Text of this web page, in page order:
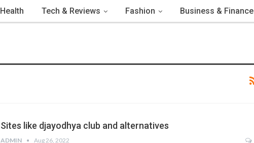
Health Tech & Reviews Fashion Business & Finance
Sites like djayodhya club and alternatives
ADMIN Aug 26, 2022